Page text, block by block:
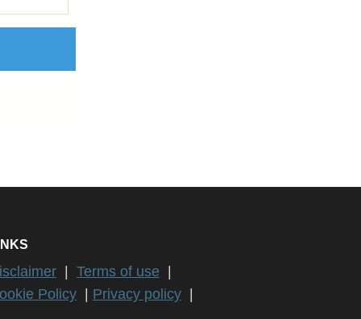
| Terms of use |
Policy| Privacy policy|